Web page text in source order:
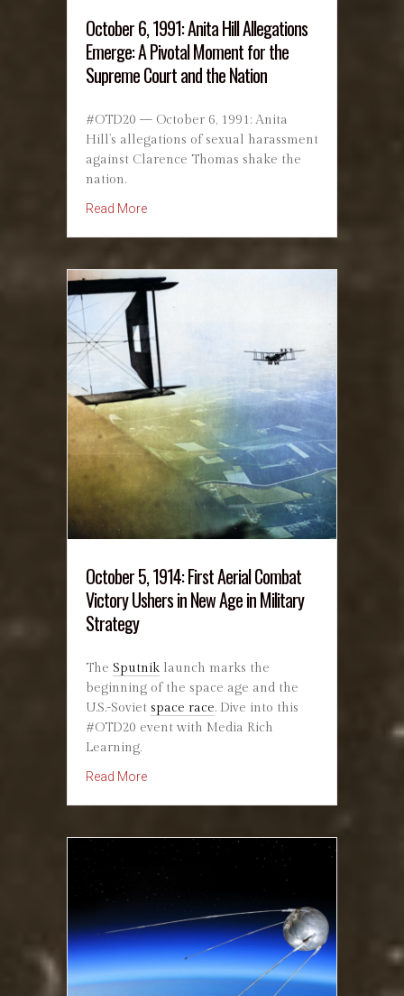
October 6, 1991: Anita Hill Allegations
Emerge: A Pivotal Moment for the
Supreme Court and the Nation
#OTD20 — October 6, 1991: Anita
Hill’s allegations of sexual harassment
against Clarence Thomas shake the
nation.
Read Moreabout October 6, 1991: Anita Hill Allegations
October 5, 1914: First Aerial Combat
Victory Ushers in New Age in Military
Strategy
The Sputnik launch marks the
beginning of the space age and the
U.S.-Soviet space race. Dive into this
#OTD20 event with Media Rich
Learning.
Read Moreabout October 5, 1914: First Aerial Combat